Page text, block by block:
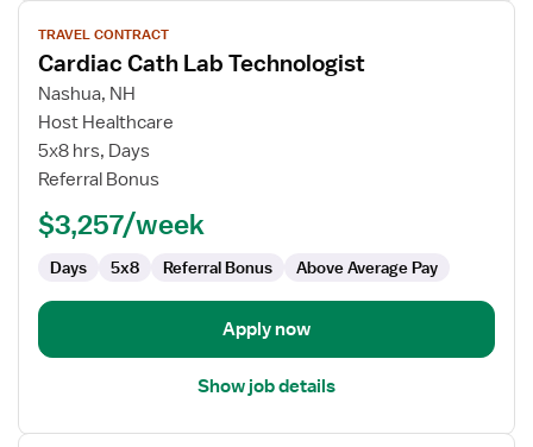
View
job
details
for
Cardiac
Cath
Lab
TRAVEL CONTRACT
Cardiac Cath Lab Technologist
Nashua, NH
Host Healthcare
5x8 hrs, Days
Referral Bonus
$3,257/week
Days 5x8 Referral Bonus Above Average Pay
Apply now
Show job details